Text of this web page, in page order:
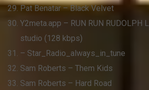
Pat Benatar – Black Velvet
Y2meta.app – RUN RUN RUDOLPH
studio (128 kbps)
– Star_Radio_always_in_tune
Sam Roberts – Them Kids
Sam Roberts – Hard Road